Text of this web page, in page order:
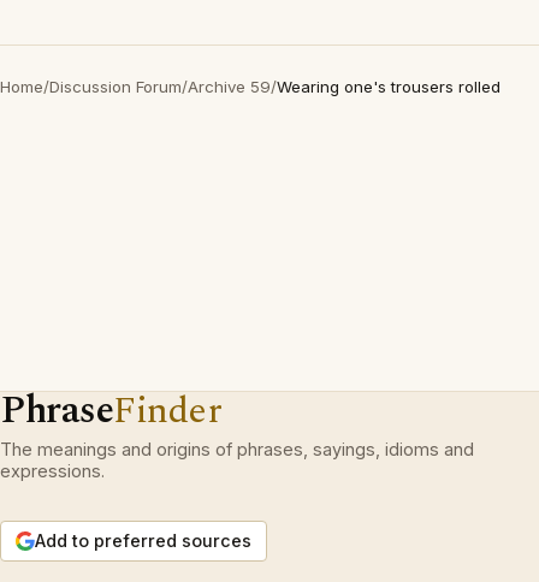
Home/Discussion Forum/Archive 59/Wearing one's trousers rolled
PhraseFinder
The meanings and origins of phrases, sayings, idioms and
expressions.
Add to preferred sources